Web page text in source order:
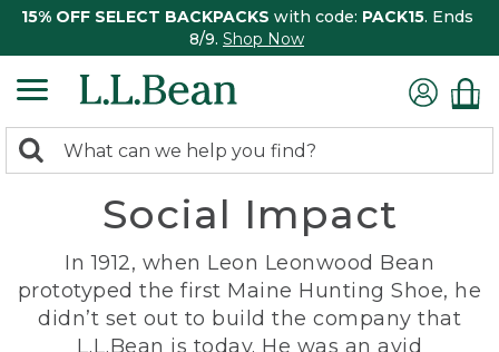
15% OFF SELECT BACKPACKS with code: PACK15. Ends
8/9. Shop Now
search
Search:
Social Impact
In 1912, when Leon Leonwood Bean
prototyped the first Maine Hunting Shoe, he
didn’t set out to build the company that
L.L.Bean is today. He was an avid